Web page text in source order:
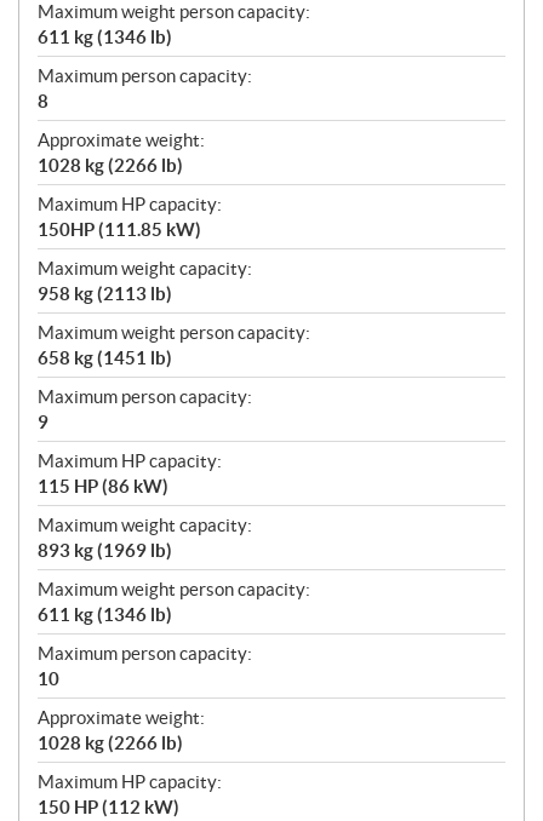
Maximum weight person capacity:
611 kg (1346 lb)
Maximum person capacity:
8
Approximate weight:
1028 kg (2266 lb)
Maximum HP capacity:
150HP (111.85 kW)
Maximum weight capacity:
958 kg (2113 lb)
Maximum weight person capacity:
658 kg (1451 lb)
Maximum person capacity:
9
Maximum HP capacity:
115 HP (86 kW)
Maximum weight capacity:
893 kg (1969 lb)
Maximum weight person capacity:
611 kg (1346 lb)
Maximum person capacity:
10
Approximate weight:
1028 kg (2266 lb)
Maximum HP capacity:
150 HP (112 kW)